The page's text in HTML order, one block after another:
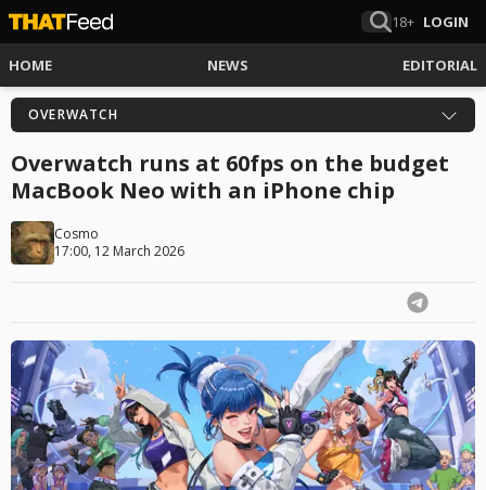
18+ LOGIN
HOME NEWS EDITORIAL
OVERWATCH
Overwatch runs at 60fps on the budget
MacBook Neo with an iPhone chip
Cosmo
17:00, 12 March 2026